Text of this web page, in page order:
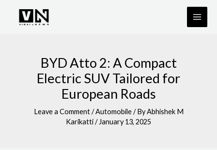
BYD Atto 2: A Compact
Electric SUV Tailored for
European Roads
Leave a Comment /Automobile/ ByAbhishek M
Karikatti/ January 13, 2025